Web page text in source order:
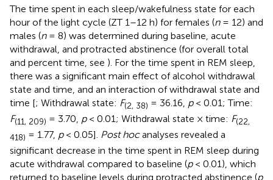
The time spent in each sleep/wakefulness state for each
hour of the light cycle (ZT 1–12 h) for females (n= 12) and
males (n= 8) was determined during baseline, acute
withdrawal, and protracted abstinence (for overall total
and percent time, see ). For the time spent in REM sleep,
there was a significant main effect of alcohol withdrawal
state and time, and an interaction of withdrawal state and
time [; Withdrawal state: F(2, 38) = 36.16, p< 0.01; Time:
F(11, 209) = 3.70, p< 0.01; Withdrawal state × time: F(22,
418) = 1.77, p< 0.05]. Post hocanalyses revealed a
significant decrease in the time spent in REM sleep during
acute withdrawal compared to baseline (p< 0.01), which
returned to baseline levels during protracted abstinence (p